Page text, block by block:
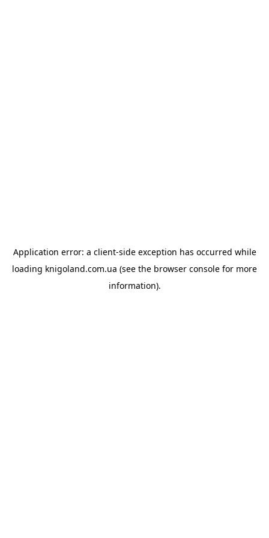
Application error: a client-side exception has occurred while
loading knigoland.com.ua (see the browser console for more
information).